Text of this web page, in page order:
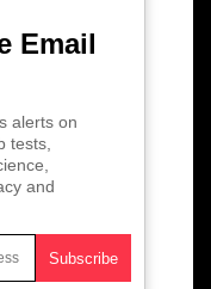
Email
alerts on
tests,
and